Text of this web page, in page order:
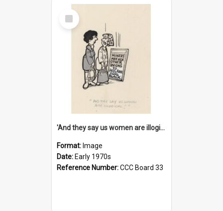
Select
Item
'And they say us women are illogical!'
Format: Image
Date: Early 1970s
Reference Number:CCC Board 33